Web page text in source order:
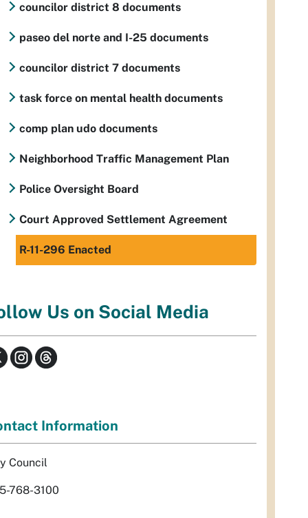
councilor district 8 documents
paseo del norte and I-25 documents
councilor district 7 documents
task force on mental health documents
comp plan udo documents
Neighborhood Traffic Management Plan
Police Oversight Board
Court Approved Settlement Agreement
R-11-296 Enacted
Us on Social Media
Information
Council
768-3100